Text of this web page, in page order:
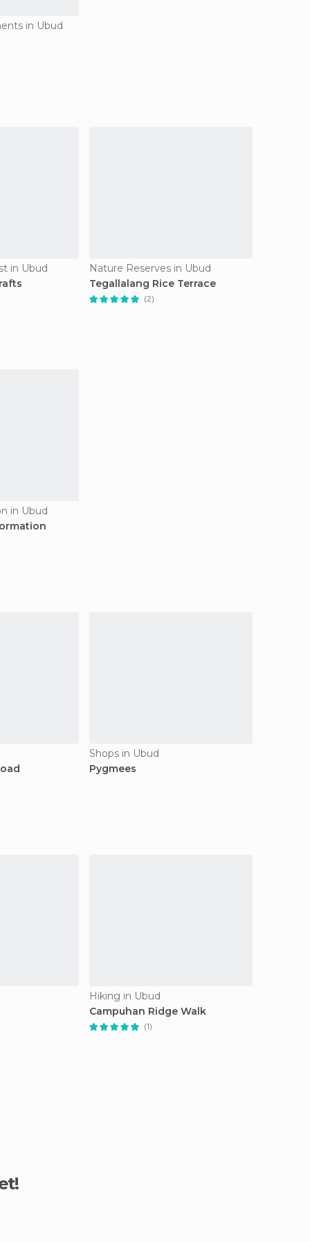
in Ubud
in Ubud
Nature Reserves in Ubud
Tegallalang Rice Terrace
(2)
in Ubud
Shops in Ubud
Pygmees
Hiking in Ubud
Campuhan Ridge Walk
(1)